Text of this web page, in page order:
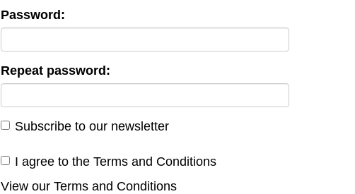
Password:
Repeat password:
Subscribe to our newsletter
I agree to the Terms and Conditions
View our Terms and Conditions